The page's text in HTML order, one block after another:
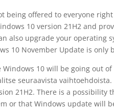
being offered to everyone
10 version 21H2 and
also upgrade your operating
10 November Update is
Windows 10 will be going out
seuraavista
21H2. There is a
or that Windows update will